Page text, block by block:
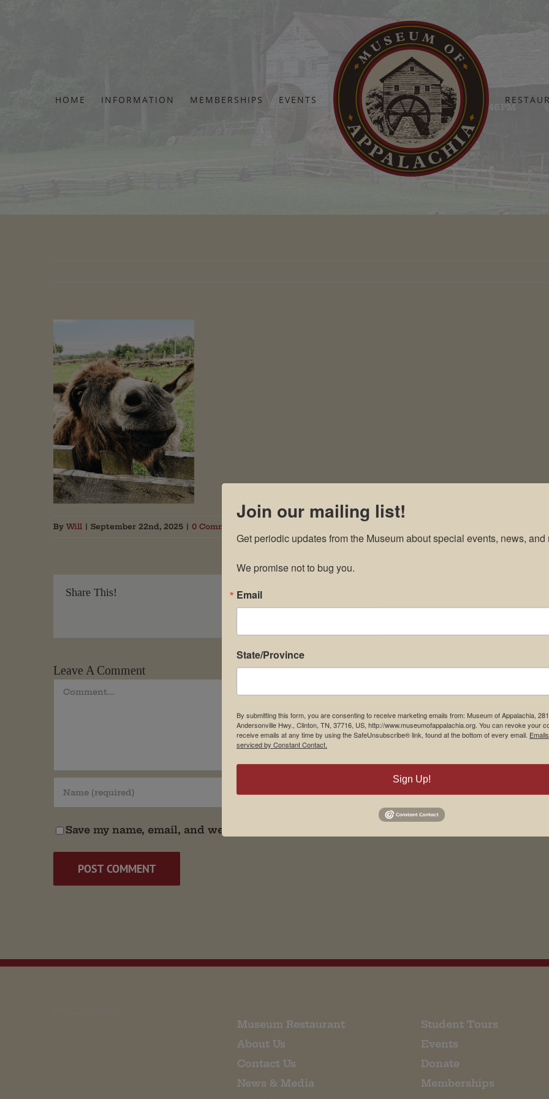
HOME INFORMATION MEMBERSHIPS EVENTS
Home Screenshot 2025-09-22 at 12.41.46 PM
By Will | September 22nd, 2025 | 0 Comments
Share This!
Leave A Comment
Comment
Save my name, email, and website in this browser for the next time I comment.
Museum Restaurant
About Us
Contact Us
News & Media
Student Tours
Events
Donate
Memberships
Join our mailing list!
Get periodic updates from the Museum about special events, news, and
We promise not to bug you.
Email
State/Province
By submitting this form, you are consenting to receive marketing emails from: Museum of Appalachia,
Andersonville Hwy., Clinton, TN, 37716, US, http://www.museumofappalachia.org. You can revoke your
receive emails at any time by using the SafeUnsubscribe® link, found at the bottom of every email.
serviced by Constant Contact.
Sign Up!